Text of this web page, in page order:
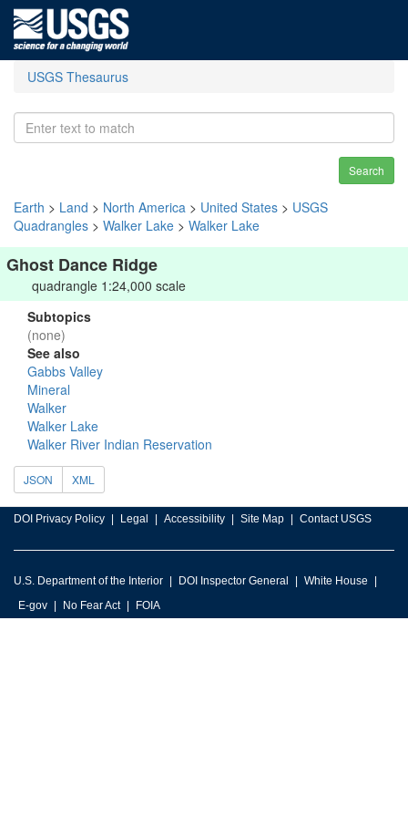
USGS Thesaurus
Search
Earth > Land > North America > United States > USGS
Quadrangles > Walker Lake > Walker Lake
Ghost Dance Ridge
quadrangle 1:24,000 scale
Subtopics
(none)
See also
Gabbs Valley
Mineral
Walker
Walker Lake
Walker River Indian Reservation
JSON XML
DOI Privacy Policy Legal Accessibility Site Map Contact USGS
U.S. Department of the Interior DOI Inspector General
White House
E-gov
No Fear Act FOIA